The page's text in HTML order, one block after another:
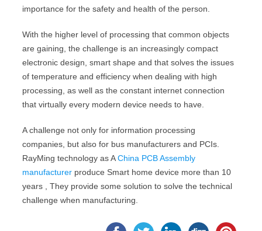
importance for the safety and health of the person.
With the higher level of processing that common objects
are gaining, the challenge is an increasingly compact
electronic design, smart shape and that solves the issues
of temperature and efficiency when dealing with high
processing, as well as the constant internet connection
that virtually every modern device needs to have.
A challenge not only for information processing
companies, but also for bus manufacturers and PCIs.
RayMing technology as AChina PCB Assembly
manufacturer produce Smart home device more than 10
years , They provide some solution to solve the technical
challenge when manufacturing.